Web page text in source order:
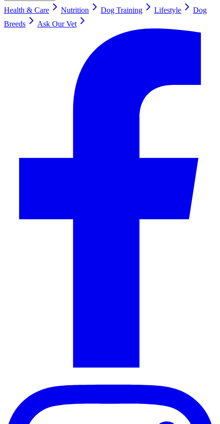
Health & Care Nutrition Dog Training Lifestyle
Dog
Breeds
Ask Our Vet